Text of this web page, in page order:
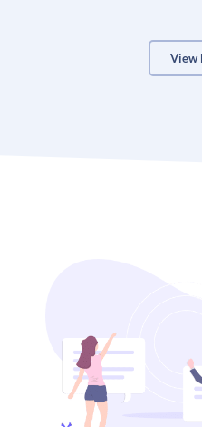
Open OTT
appropriate situation.
from the available
Customized
View